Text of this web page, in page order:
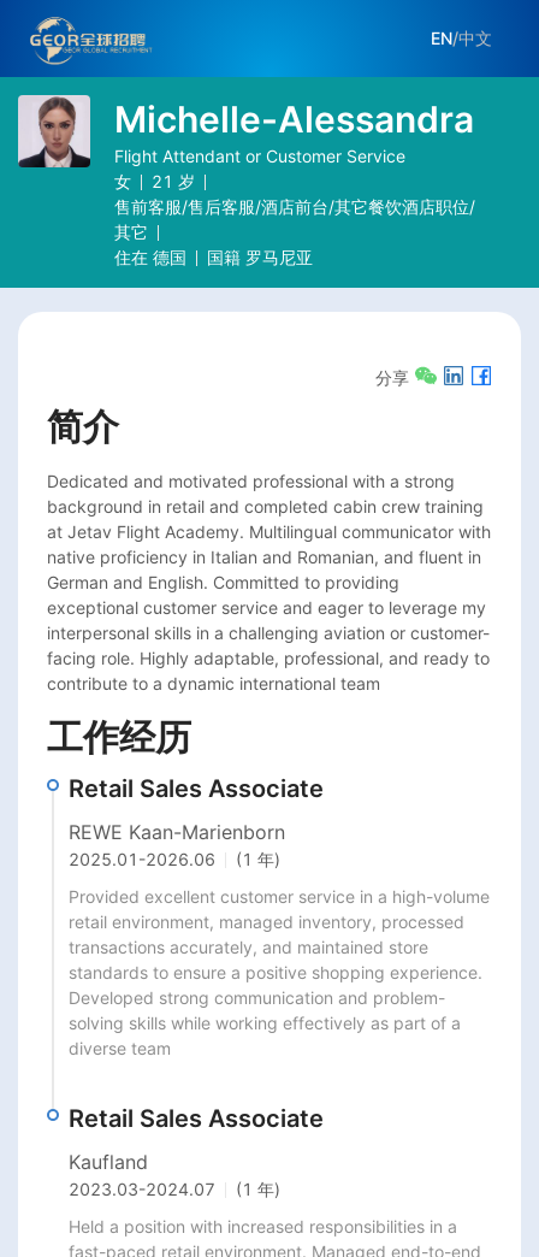
EN/中文
Michelle-Alessandra
Flight Attendant or Customer Service
女
21 岁
售前客服/售后客服/酒店前台/其它餐饮酒店职位/
其它
住在 德国 国籍 罗马尼亚
分享
简介
Dedicated and motivated professional with a strong
background in retail and completed cabin crew training
at Jetav Flight Academy. Multilingual communicator with
native proficiency in Italian and Romanian, and fluent in
German and English. Committed to providing
exceptional customer service and eager to leverage my
interpersonal skills in a challenging aviation or customer-
facing role. Highly adaptable, professional, and ready to
contribute to a dynamic international team
工作经历
Retail Sales Associate
REWE Kaan-Marienborn
2025.01 -2026.06
(1 年)
Provided excellent customer service in a high-volume
retail environment, managed inventory, processed
transactions accurately, and maintained store
standards to ensure a positive shopping experience.
Developed strong communication and problem-
solving skills while working effectively as part of a
diverse team
Retail Sales Associate
Kaufland
2023.03-2024.07
(1 年)
Held a position with increased responsibilities in a
fast-paced retail environment. Managed end-to-end